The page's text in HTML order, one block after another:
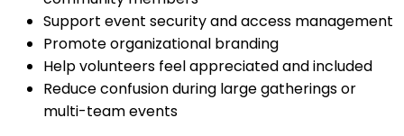
Support event security and access management
Promote organizational branding
Help volunteers feel appreciated and included
Reduce confusion during large gatherings or
multi-team events